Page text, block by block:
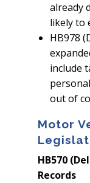
already
likely to
HB978
include
out of
Motor
HB570
Records